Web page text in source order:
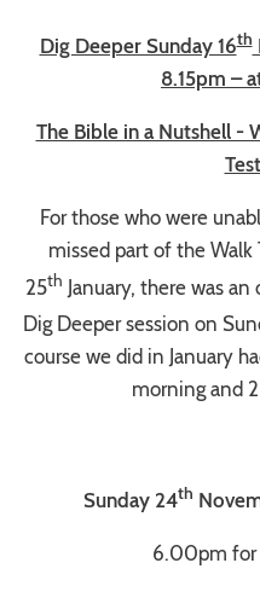
Dig Deeper Sunday 16th
8.15pm –
The Bible in a Nutshell -
For those who were
missed part of the
25th January, there was
Dig Deeper session on
course we did in January
morning and
Sunday 24th
6.00pm for